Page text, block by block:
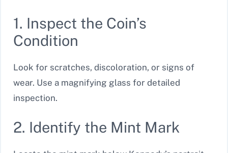
1. Inspect the Coin’s
Condition
Look for scratches, discoloration, or signs of
wear. Use a magnifying glass for detailed
inspection.
2. Identify the Mint Mark